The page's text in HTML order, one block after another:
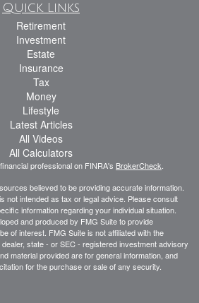
Quick Links
Retirement
Investment
Estate
Insurance
Tax
Money
Lifestyle
Latest Articles
All Videos
All Calculators
professional on FINRA's BrokerCheck
believed to be providing accurate information.
not intended as tax or legal advice. Please consult
information regarding your individual situation.
and produced by FMG Suite to provide
of interest. FMG Suite is not affiliated with the
state - or SEC - registered investment advisory
material provided are for general information, and
for the purchase or sale of any security.